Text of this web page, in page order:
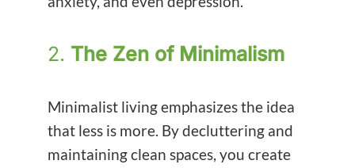
2. The Zen of Minimalism
Minimalist living emphasizes the idea
that less is more. By decluttering and
maintaining clean spaces, you create